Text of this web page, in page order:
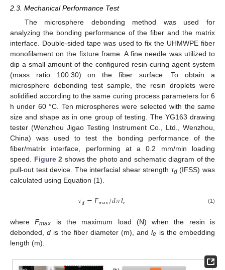
2.3. Mechanical Performance Test
The microsphere debonding method was used for
analyzing the bonding performance of the fiber and the matrix
interface. Double-sided tape was used to fix the UHMWPE fiber
monofilament on the fixture frame. A fine needle was utilized to
dip a small amount of the configured resin-curing agent system
(mass ratio 100:30) on the fiber surface. To obtain a
microsphere debonding test sample, the resin droplets were
solidified according to the same curing process parameters for 6
h under 60 °C. Ten microspheres were selected with the same
size and shape as in one group of testing. The YG163 drawing
tester (Wenzhou Jigao Testing Instrument Co., Ltd., Wenzhou,
China) was used to test the bonding performance of the
fiber/matrix interface, performing at a 0.2 mm/min loading
speed. Figure 2 shows the photo and schematic diagram of the
pull-out test device. The interfacial shear strength τd(IFSS) was
calculated using Equation (1).
𝜏𝑑=𝐹max/𝑑𝜋𝑙𝑒 (1)
whereFmax is the maximum load (N) when the resin is
debonded,d is the fiber diameter (m), andle is the embedding
length (m).